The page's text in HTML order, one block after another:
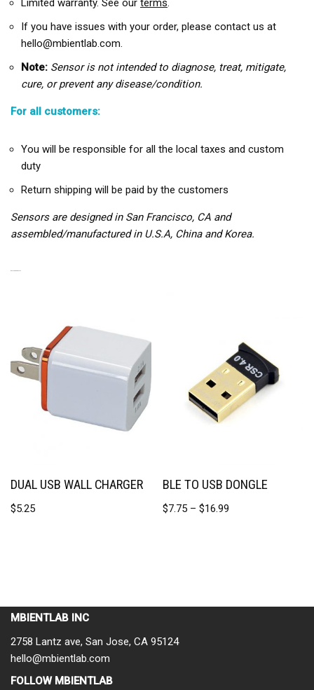
Limited warranty. See our terms.
If you have issues with your order, please contact us at
hello@mbientlab.com.
Note: Sensor is not intended to diagnose, treat, mitigate,
cure, or prevent any disease/condition.
For all customers:
You will be responsible for all the local taxes and custom
duty
Return shipping will be paid by the customers
Sensors are designed in San Francisco, CA and
assembled/manufactured in U.S.A, China and Korea.
DUAL USB WALL CHARGER
$5.25
BLE TO USB DONGLE
$7.75 – $16.99
MBIENTLAB INC
2758 Lantz ave, San Jose, CA 95124
hello@mbientlab.com
FOLLOW MBIENTLAB